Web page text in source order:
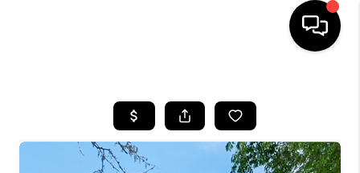
SEARCH LISTINGS
BUYING